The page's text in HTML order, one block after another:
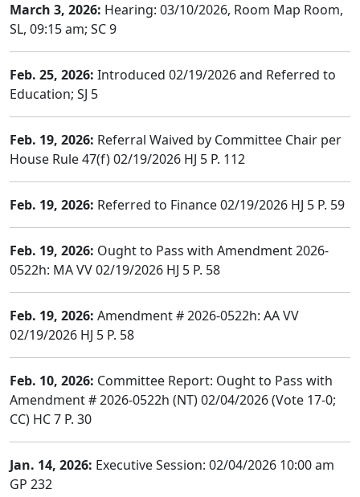
March 3, 2026: Hearing: 03/10/2026, Room Map Room,
SL, 09:15 am; SC 9
Feb. 25, 2026: Introduced 02/19/2026 and Referred to
Education; SJ 5
Feb. 19, 2026: Referral Waived by Committee Chair per
House Rule 47(f) 02/19/2026 HJ 5 P. 112
Feb. 19, 2026: Referred to Finance 02/19/2026 HJ 5 P. 59
Feb. 19, 2026: Ought to Pass with Amendment 2026-
0522h: MA VV 02/19/2026 HJ 5 P. 58
Feb. 19, 2026: Amendment # 2026-0522h: AA VV
02/19/2026 HJ 5 P. 58
Feb. 10, 2026: Committee Report: Ought to Pass with
Amendment # 2026-0522h (NT) 02/04/2026 (Vote 17-0;
CC) HC 7 P. 30
Jan. 14, 2026: Executive Session: 02/04/2026 10:00 am
GP 232